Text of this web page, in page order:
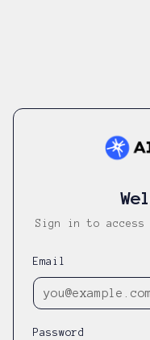
Sign in to access
Email
Password